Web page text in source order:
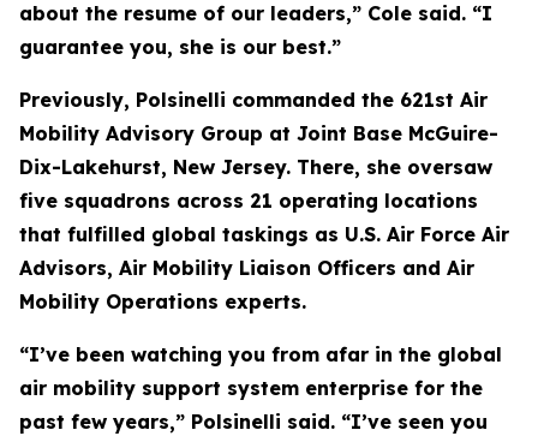
about the resume of our leaders,” Cole said. “I
guarantee you, she is our best.”
Previously, Polsinelli commanded the 621st Air
Mobility Advisory Group at Joint Base McGuire-
Dix-Lakehurst, New Jersey. There, she oversaw
five squadrons across 21 operating locations
that fulfilled global taskings as U.S. Air Force Air
Advisors, Air Mobility Liaison Officers and Air
Mobility Operations experts.
“I’ve been watching you from afar in the global
air mobility support system enterprise for the
past few years,” Polsinelli said. “I’ve seen you